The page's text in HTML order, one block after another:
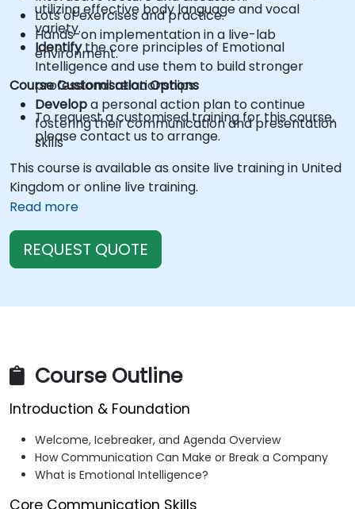
utilizing effective body language and vocal
variety.
Identifythe core principles of Emotional
Intelligence and use them to build stronger
professional relationships.
Developa personal action plan to continue
fostering their communication and presentation
skills
Lots of exercises and practice.
Hands-on implementation in a live-lab
environment.
Course Customisation Options
To request a customised training for this course,
please contact us to arrange.
This course is available as onsite live training in United
Kingdom or online live training.
Read more
REQUEST QUOTE
Course Outline
Introduction & Foundation
Welcome, Icebreaker, and Agenda Overview
How Communication Can Make or Break a Company
What is Emotional Intelligence?